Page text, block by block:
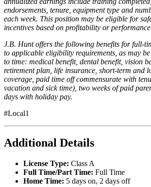
endorsements, tenure, equipment type and
each week. This position may be eligible for
incentives based on profitability or
J.B. Hunt offers the following benefits for full-
to applicable eligibility requirements, as may
to time: medical benefit, dental benefit, vision
retirement plan, life insurance, short-term and
coverage, paid time off commensurate with
vacation and sick time), two weeks of paid
days with holiday pay.
#Local1
Additional Details
License Type: Class A
Full Time/Part Time: Full Time
Home Time: 5 days on, 2 days off